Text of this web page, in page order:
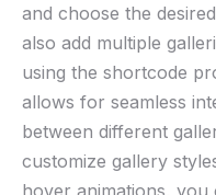
and choose the
also add multiple
using the shortcode
allows for seamless
between different
customize gallery